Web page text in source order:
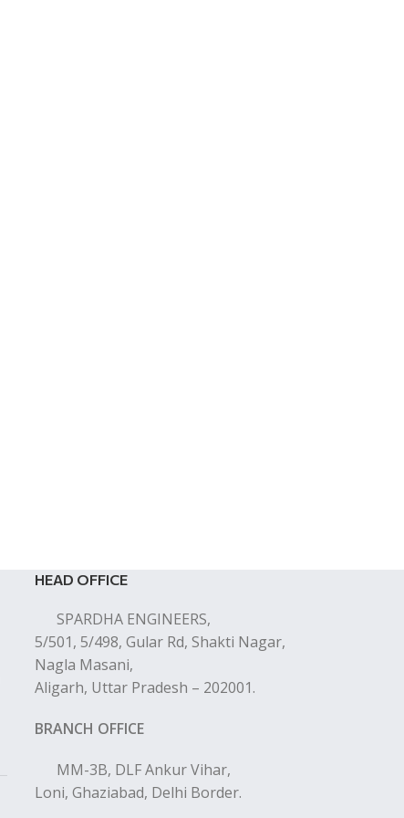
HEAD OFFICE
SPARDHA ENGINEERS,
5/501, 5/498, Gular Rd, Shakti Nagar,
Nagla Masani,
Aligarh, Uttar Pradesh – 202001.
BRANCH OFFICE
MM-3B, DLF Ankur Vihar,
Loni, Ghaziabad, Delhi Border.